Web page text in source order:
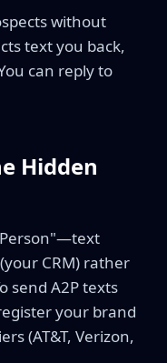
without
text you back,
can reply to
Hidden
Person"—text
CRM) rather
send A2P texts
your brand
(AT&T, Verizon,